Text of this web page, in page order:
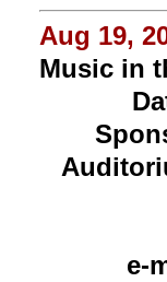
Aug 19,
Music in
e-